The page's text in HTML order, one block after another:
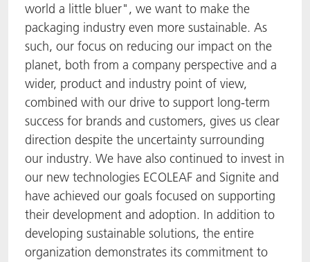
world a little bluer", we want to make the
packaging industry even more sustainable. As
such, our focus on reducing our impact on the
planet, both from a company perspective and a
wider, product and industry point of view,
combined with our drive to support long-term
success for brands and customers, gives us clear
direction despite the uncertainty surrounding
our industry. We have also continued to invest in
our new technologies ECOLEAF and Signite and
have achieved our goals focused on supporting
their development and adoption. In addition to
developing sustainable solutions, the entire
organization demonstrates its commitment to